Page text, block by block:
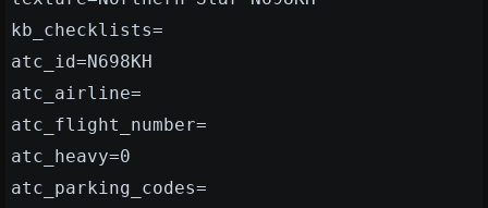
kb_checklists=
atc_id=N698KH
atc_airline=
atc_flight_number=
atc_heavy=0
atc_parking_codes=